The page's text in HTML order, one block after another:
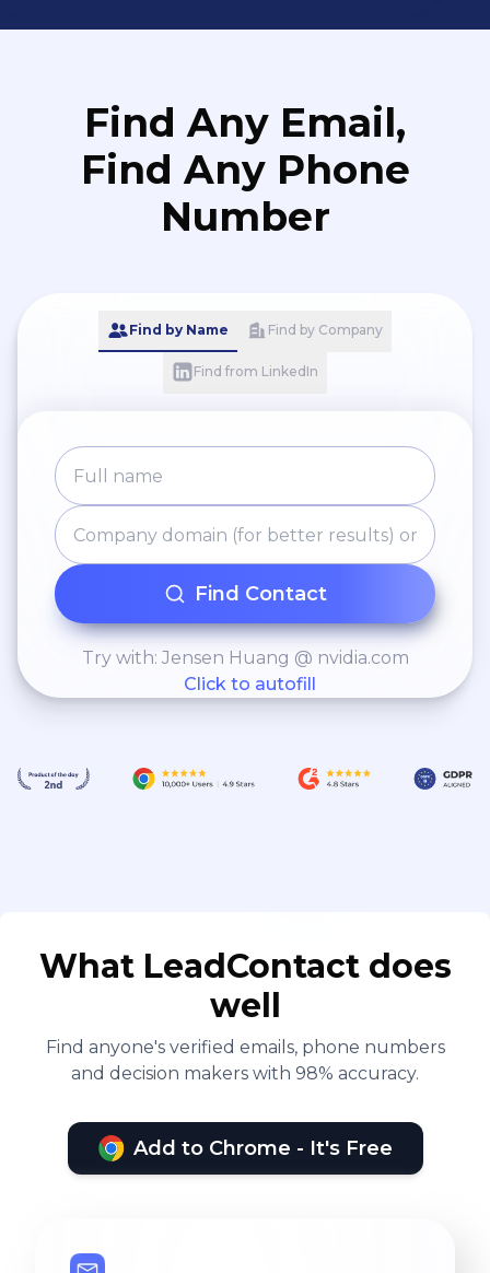
Find Any Email,
Find Any Phone
Number
Find by Name Find by Company
Find from LinkedIn
Find Contact
Try with: Jensen Huang @ nvidia.com
Click to autofill
What LeadContact does
well
Find anyone's verified emails, phone numbers
and decision makers with 98% accuracy.
Add to Chrome - It's Free